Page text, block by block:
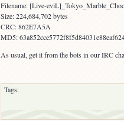
Filename: [Live-
Size: 224,684,702 bytes
CRC: 862E7A5A
MD5:
As usual, get it from the bots in our IRC
Tags: